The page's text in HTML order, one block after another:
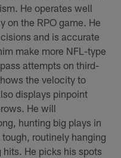
He operates well
on the RPO game. He
and is accurate
make more NFL-type
attempts on third-
the velocity to
displays pinpoint
He will
hunting big plays in
routinely hanging
He picks his spots